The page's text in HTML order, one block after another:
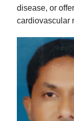
disease, or
cardiovascular